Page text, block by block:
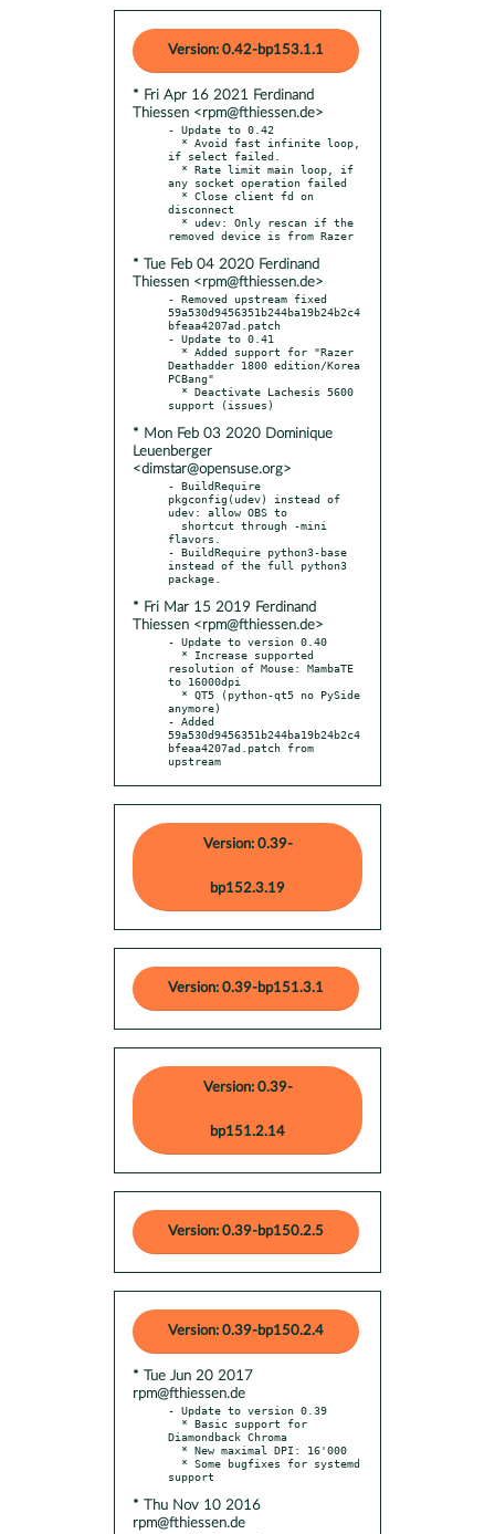
Version: 0.42-bp153.1.1
* Fri Apr 16 2021 Ferdinand
Thiessen <rpm@fthiessen.de>
- Update to 0.42
if select failed.
any socket operation failed
disconnect
* Tue Feb 04 2020 Ferdinand
Thiessen <rpm@fthiessen.de>
- Removed upstream fixed
59a530d9456351b244ba19b24b2c4
bfeaa4207ad.patch
- Update to 0.41
Deathadder 1800 edition/Korea
PCBang"
* Mon Feb 03 2020 Dominique
Leuenberger
<dimstar@opensuse.org>
- BuildRequire
pkgconfig(udev) instead of
udev: allow OBS to
flavors.
- BuildRequire python3-base
instead of the full python3
* Fri Mar 15 2019 Ferdinand
Thiessen <rpm@fthiessen.de>
- Update to version 0.40
resolution of Mouse: MambaTE
to 16000dpi
anymore)
- Added
59a530d9456351b244ba19b24b2c4
bfeaa4207ad.patch from
upstream
Version: 0.39-
bp152.3.19
Version: 0.39-bp151.3.1
Version: 0.39-
bp151.2.14
Version: 0.39-bp150.2.5
Version: 0.39-bp150.2.4
* Tue Jun 20 2017
rpm@fthiessen.de
- Update to version 0.39
Diamondback Chroma
* Thu Nov 10 2016
rpm@fthiessen.de